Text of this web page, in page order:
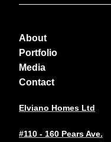
About
Portfolio
Media
Contact
Elviano Homes Ltd
#110 - 160 Pears Ave.